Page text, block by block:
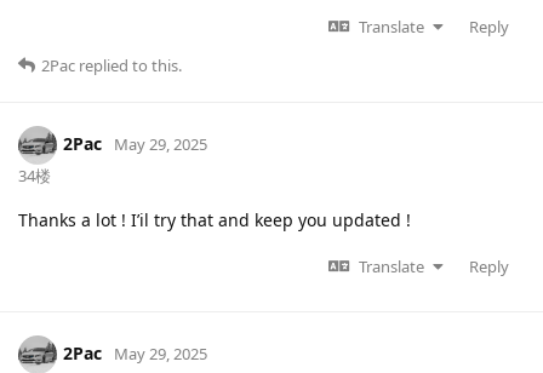
Translate
Reply
2Pac replied to this.
2Pac
May 29, 2025
34楼
Thanks a lot ! I’il try that and keep you updated !
Translate Reply
2Pac
May 29, 2025